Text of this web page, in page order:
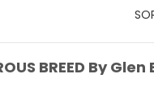
BREED By